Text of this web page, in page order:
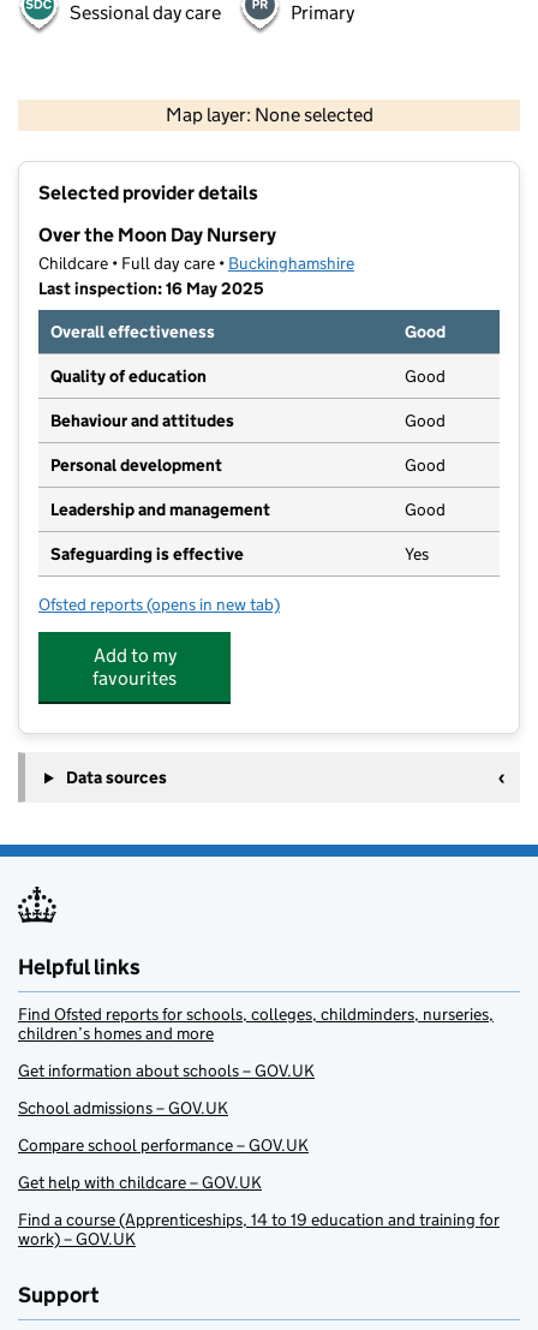
Sessional day care Primary
Map layer: None selected
Contains OS data © Crown copyright and database rights 2026
Selected provider details
Over the Moon Day Nursery
Childcare • Full day care • Buckinghamshire
Last inspection: 16 May 2025
Overall effectiveness
Good
Quality of education Good
Behaviour and attitudes Good
Personal development Good
Leadership and management Good
Safeguarding is effective Yes
Ofsted reports for Over the Moon Day Nursery
(opens in new tab)
Add to my
favourites
Data sources
Helpful links
Find Ofsted reports for schools, colleges, childminders, nurseries,
children’s homes and more
Get information about schools – GOV.UK
School admissions – GOV.UK
Compare school performance – GOV.UK
Get help with childcare – GOV.UK
Find a course (Apprenticeships, 14 to 19 education and training for
work) – GOV.UK
Support